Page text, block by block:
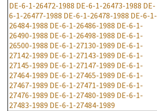
DE-6-1-26472-1988 DE-6-1-26473-1988 DE-
6-1-26477-1988 DE-6-1-26478-1988 DE-6-1-
26484-1988 DE-6-1-26486-1988 DE-6-1-
26490-1988 DE-6-1-26498-1988 DE-6-1-
26500-1988 DE-6-1-27130-1989 DE-6-1-
27142-1989 DE-6-1-27143-1989 DE-6-1-
27145-1989 DE-6-1-27147-1989 DE-6-1-
27464-1989 DE-6-1-27465-1989 DE-6-1-
27467-1989 DE-6-1-27471-1989 DE-6-1-
27476-1989 DE-6-1-27480-1989 DE-6-1-
27483-1989 DE-6-1-27484-1989